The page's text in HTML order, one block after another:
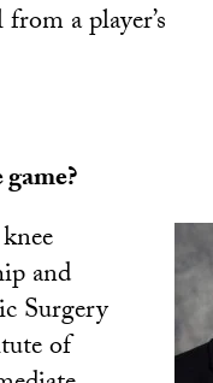
a player’s
and
Surgery
of